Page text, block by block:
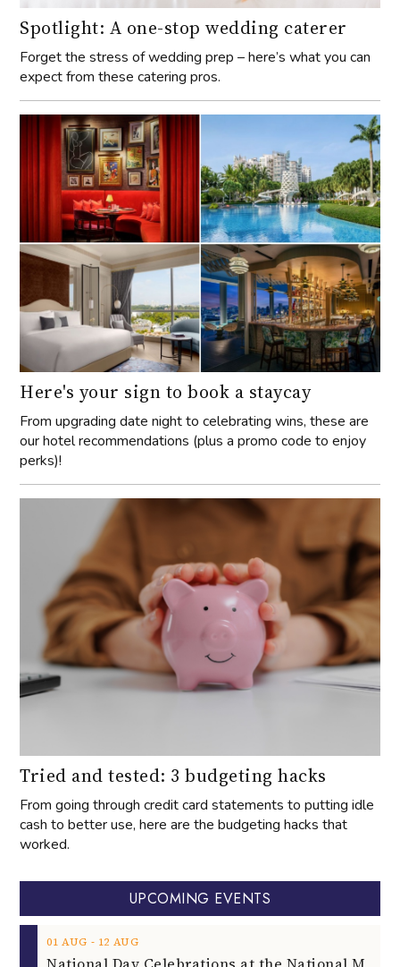
Spotlight: A one-stop wedding caterer
Forget the stress of wedding prep – here’s what you can
expect from these catering pros.
Here's your sign to book a staycay
From upgrading date night to celebrating wins, these are
our hotel recommendations (plus a promo code to enjoy
perks)!
Tried and tested: 3 budgeting hacks
From going through credit card statements to putting idle
cash to better use, here are the budgeting hacks that
worked.
UPCOMING EVENTS
01 AUG ‐ 12 AUG